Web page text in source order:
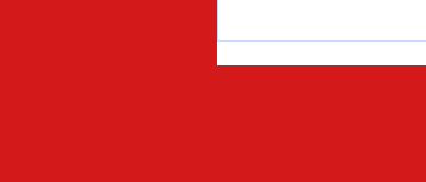
Candidate for